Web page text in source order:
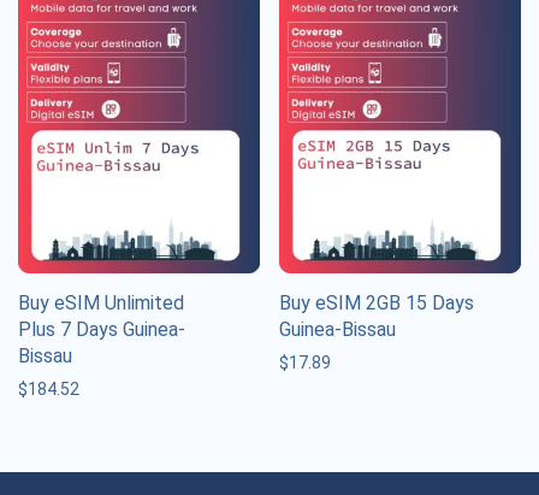
Buy eSIM Unlimited
Plus 7 Days Guinea-
Bissau
$184.52
Buy eSIM 2GB 15 Days
Guinea-Bissau
$17.89